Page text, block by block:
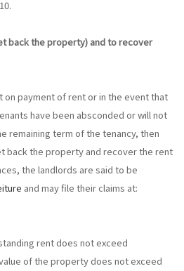
back the property) and to recover
on payment of rent or in the event that
have been absconded or will not
remaining term of the tenancy, then
back the property and recover the rent
the landlords are said to be
and may file their claims at:
rent does not exceed
of the property does not exceed